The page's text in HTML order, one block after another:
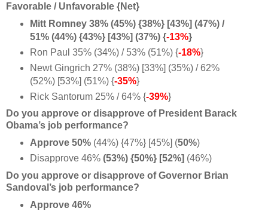
Favorable / Unfavorable {Net}
Mitt Romney 38% (45%) {38%} [43%] (47%) /
51% (44%) {43%} [43%] (37%) {-13%}
Ron Paul 35% (34%) / 53% (51%) {-18%}
Newt Gingrich 27% (38%) [33%] (35%) / 62%
(52%) [53%] (51%) {-35%}
Rick Santorum 25% / 64% {-39%}
Do you approve or disapprove of President Barack
Obama’s job performance?
Approve 50%(44%) {47%} [45%] (50%)
Disapprove 46%(53%) {50%} [52%] (46%)
Do you approve or disapprove of Governor Brian
Sandoval’s job performance?
Approve 46%